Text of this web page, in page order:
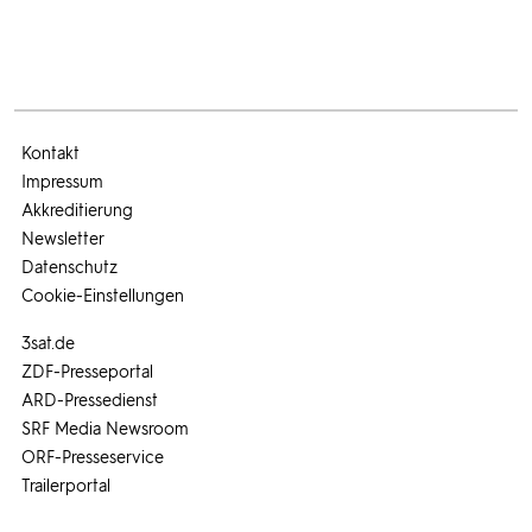
3sat.de
ZDF-Presseportal
ARD-Pressedienst
SRF Media Newsroom
ORF-Presseservice
Trailerportal
Kontakt
Impressum
Akkreditierung
Newsletter
Datenschutz
Cookie-Einstellungen